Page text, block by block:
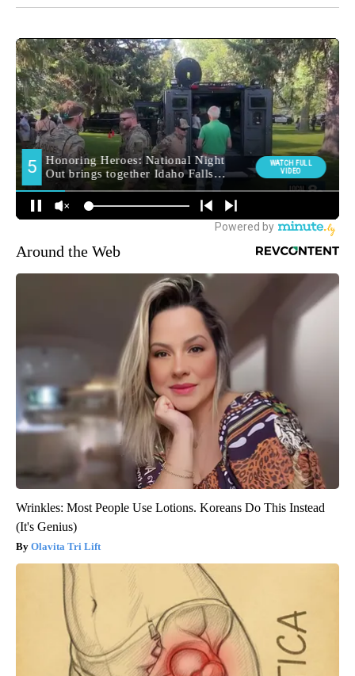
Around the Web
Wrinkles: Most People Use Lotions. Koreans Do This Instead
(It's Genius)
Olavita Tri Lift